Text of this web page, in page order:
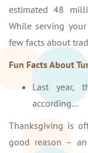
estimated 48
While serving
few facts about
Fun Facts About
Last year,
according…
Thanksgiving is
good reason –